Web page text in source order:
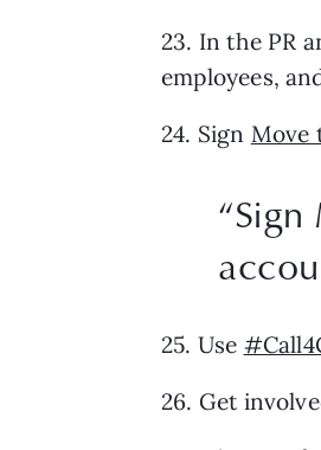
23. In the PR
employees,
24. Sign Move
25. Use
26. Get